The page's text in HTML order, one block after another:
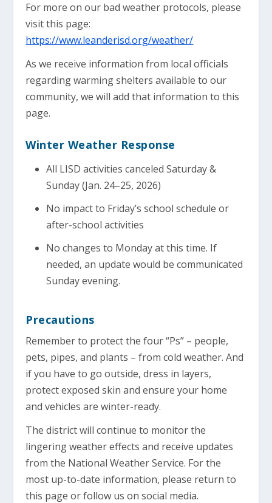
For more on our bad weather protocols, please
visit this page:
https://www.leanderisd.org/weather/
As we receive information from local officials
regarding warming shelters available to our
community, we will add that information to this
page.
Winter Weather Response
All LISD activities canceled Saturday &
Sunday (Jan. 24–25, 2026)
No impact to Friday’s school schedule or
after-school activities
No changes to Monday at this time. If
needed, an update would be communicated
Sunday evening.
Precautions
Remember to protect the four “Ps” – people,
pets, pipes, and plants – from cold weather. And
if you have to go outside, dress in layers,
protect exposed skin and ensure your home
and vehicles are winter-ready.
The district will continue to monitor the
lingering weather effects and receive updates
from the National Weather Service. For the
most up-to-date information, please return to
this page or follow us on social media.